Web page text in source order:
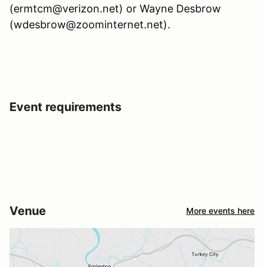
(ermtcm@verizon.net) or Wayne Desbrow
(wdesbrow@zoominternet.net).
Event requirements
Venue More events here